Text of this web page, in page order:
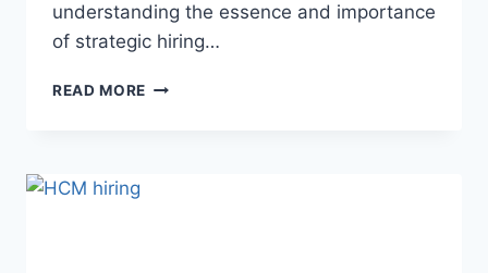
understanding the essence and importance
of strategic hiring…
READ MORE